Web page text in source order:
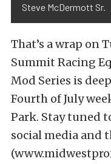
Steve McDermott Sr.
That’s a wrap on
Summit Racing
Mod Series is
Fourth of July
Park. Stay tuned
social media and